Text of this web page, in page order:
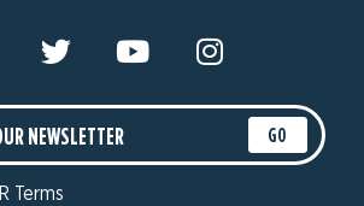
GO
Terms